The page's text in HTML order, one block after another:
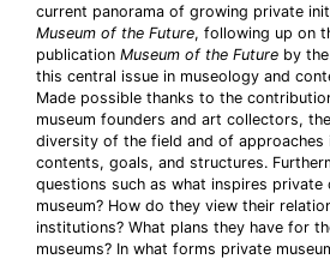
current panorama of growing private
Museum of the Future, following up on
publication Museum of the Future by
this central issue in museology and
Made possible thanks to the
museum founders and art collectors,
diversity of the field and of approaches
contents, goals, and structures.
questions such as what inspires
museum? How do they view their
institutions? What plans they have for
museums? In what forms private